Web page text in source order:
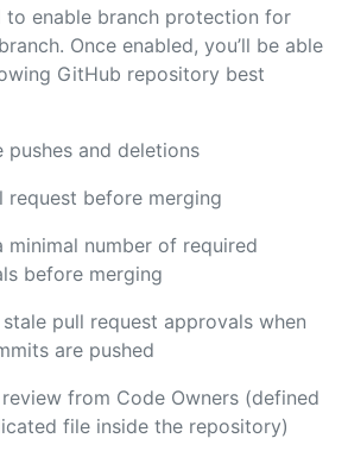
to enable branch protection for
Once enabled, you’ll be able
GitHub repository best
pushes and deletions
request before merging
minimal number of required
before merging
stale pull request approvals when
are pushed
review from Code Owners (defined
file inside the repository)